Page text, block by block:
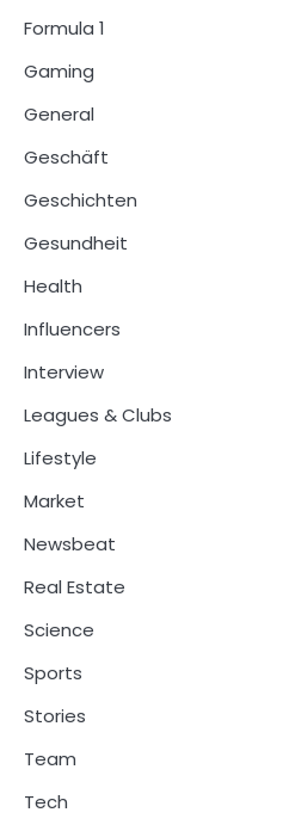
Formula 1
Gaming
General
Geschäft
Geschichten
Gesundheit
Health
Influencers
Interview
Leagues & Clubs
Lifestyle
Market
Newsbeat
Real Estate
Science
Sports
Stories
Team
Tech